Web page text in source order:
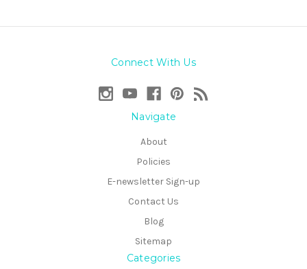
Connect With Us
Navigate
About
Policies
E-newsletter Sign-up
Contact Us
Blog
Sitemap
Categories